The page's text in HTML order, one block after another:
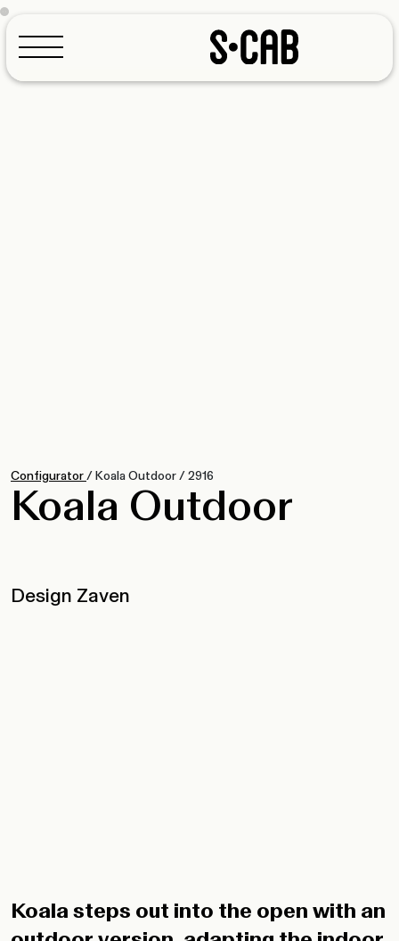
Configurator/Koala Outdoor/2916
Koala Outdoor
Design Zaven
Koala steps out into the open with an